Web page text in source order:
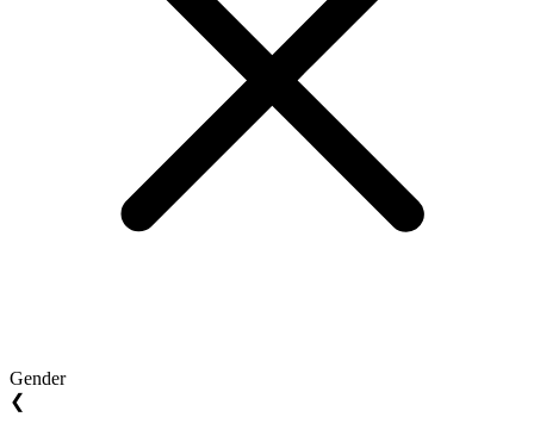
Gender
❮